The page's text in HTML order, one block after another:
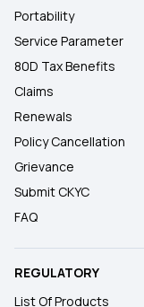
Portability
Service Parameter
80D Tax Benefits
Claims
Renewals
Policy Cancellation
Grievance
Submit CKYC
FAQ
REGULATORY
List Of Products